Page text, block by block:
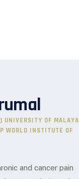
UNIVERSITY OF MALAYA
WORLD INSTITUTE OF
and cancer pain